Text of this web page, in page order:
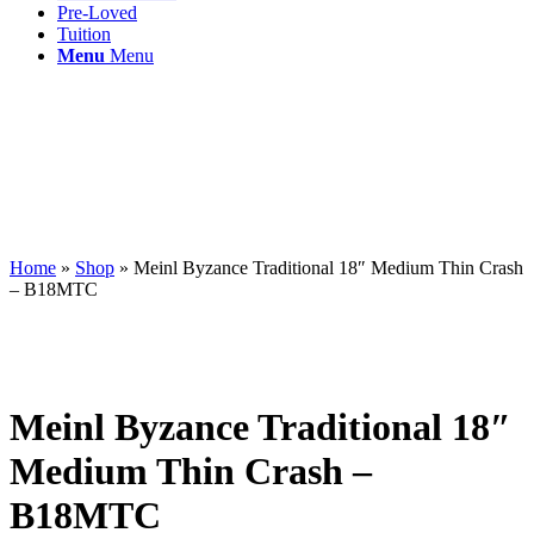
Pre-Loved
Tuition
Menu Menu
Home » Shop » Meinl Byzance Traditional 18″ Medium Thin Crash
– B18MTC
Meinl Byzance Traditional 18″
Medium Thin Crash –
B18MTC